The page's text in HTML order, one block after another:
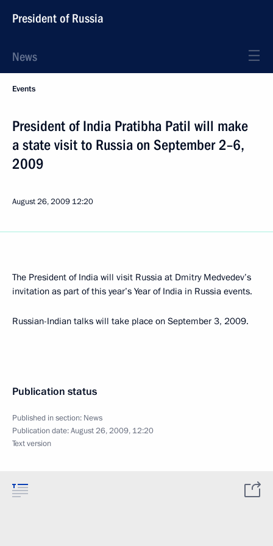
President of Russia
News
Events
President of India Pratibha Patil will make
a state visit to Russia on September 2–6,
2009
August 26, 2009 12:20
The President of India will visit Russia at Dmitry Medvedev’s
invitation as part of this year’s Year of India in Russia events.
Russian-Indian talks will take place on September 3, 2009.
Publication status
Published in section: News
Publication date:August 26, 2009, 12:20
Text version